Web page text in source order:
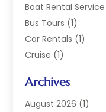
Boat Rental Service
Bus Tours (1)
Car Rentals (1)
Cruise (1)
Hotel(4)
Limousine Service
Archives
August 2026 (1)